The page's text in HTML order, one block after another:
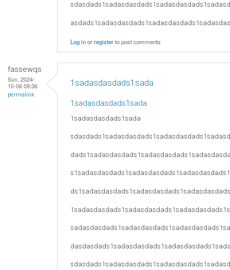
Log inorregisterto post comments
fassewqs
Sun, 2024-
10-06 09:36
permalink
1sadasdasdads1sada
1sadasdasdads1sada
1sadasdasdads1sada